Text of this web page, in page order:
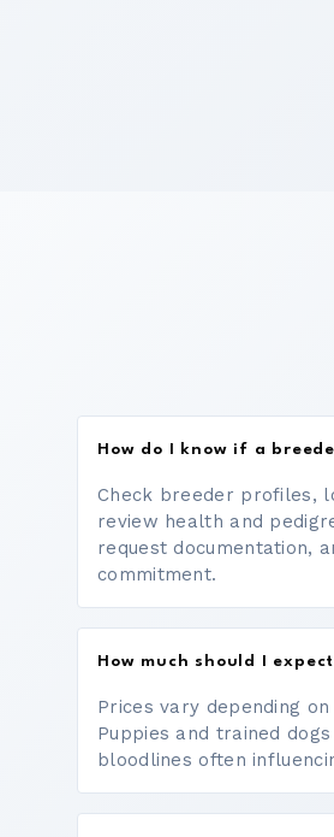
How do I know if a
Check breeder profiles,
review health and
request documentation,
commitment.
How much should I
Prices vary depending
Puppies and trained
bloodlines often